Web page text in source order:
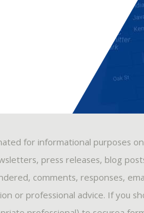
for informational purposes
press releases, blog
comments, responses,
or professional advice. If you